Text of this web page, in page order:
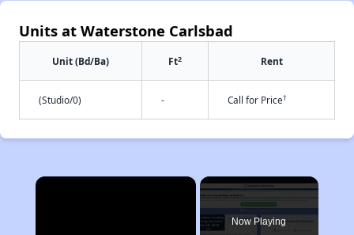
Units at Waterstone Carlsbad
Unit (Bd/Ba) Ft2 Rent
(Studio/0) - Call for Price†
×
Now Playing